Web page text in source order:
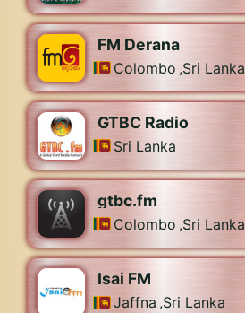
FM Derana
Colombo ,Sri Lanka
GTBC Radio
Sri Lanka
gtbc.fm
Colombo ,Sri Lanka
Isai FM
Jaffna ,Sri Lanka